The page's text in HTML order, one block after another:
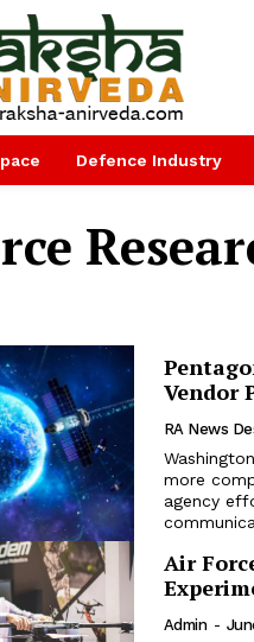
Defence Industry
Vendor
RA News
more
agency
Air
Admin -